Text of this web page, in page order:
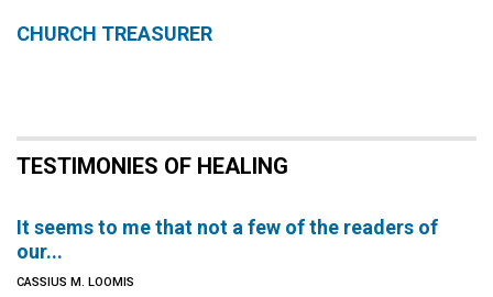
CHURCH TREASURER
TESTIMONIES OF HEALING
It seems to me that not a few of the readers of
our...
CASSIUS M. LOOMIS